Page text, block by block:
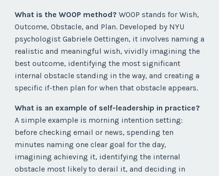
What is the WOOP method? WOOP stands for Wish,
Outcome, Obstacle, and Plan. Developed by NYU
psychologist Gabriele Oettingen, it involves naming a
realistic and meaningful wish, vividly imagining the
best outcome, identifying the most significant
internal obstacle standing in the way, and creating a
specific if-then plan for when that obstacle appears.
What is an example of self-leadership in practice?
A simple example is morning intention setting:
before checking email or news, spending ten
minutes naming one clear goal for the day,
imagining achieving it, identifying the internal
obstacle most likely to derail it, and deciding in